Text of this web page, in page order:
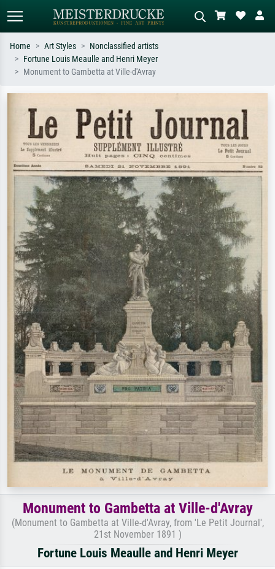
Standard search
Impressionism, Hokusai wave, nude.
oil painting, standing nude next to a
tree.
Home Art Styles
Nonclassified artists
Fortune Louis Meaulle and Henri Meyer
Monument to Gambetta at Ville-d'Avray
Monument to Gambetta at Ville-d'Avray
(Monument to Gambetta at Ville-d'Avray, from 'Le Petit Journal',
21st November 1891 )
Fortune Louis Meaulle and Henri Meyer